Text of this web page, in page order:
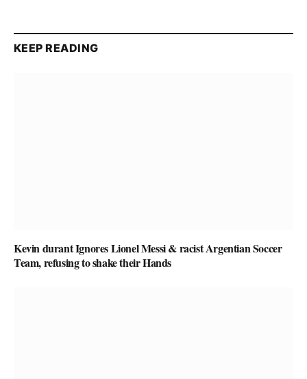
KEEP READING
Kevin durant Ignores Lionel Messi & racist Argentian Soccer
Team, refusing to shake their Hands